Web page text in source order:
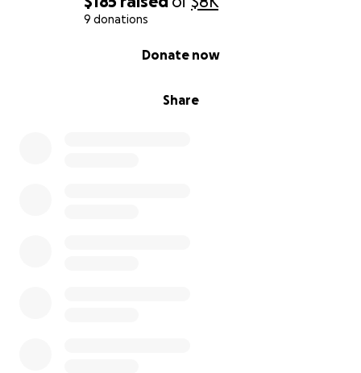
9 donations
Share
Donate now